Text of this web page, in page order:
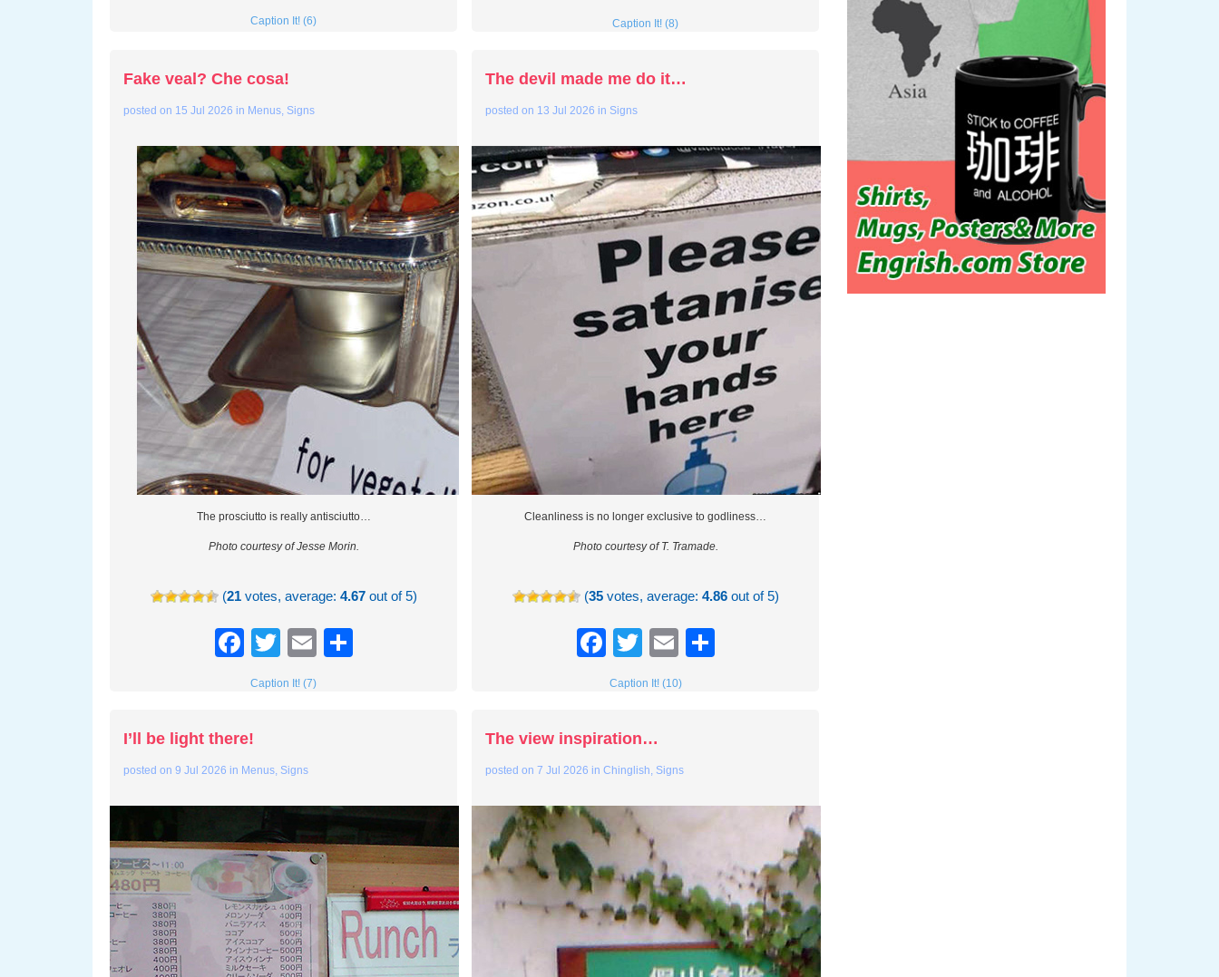
Caption It! (6) Caption It! (8)
Fake veal? Che cosa!
posted on 15 Jul 2026 in Menus, Signs
The prosciutto is really antisciutto…
Photo courtesy of Jesse Morin.
(21votes, average: 4.67out of 5)
Facebook
TwitterEmail
Caption It! (7)
The devil made me do it…
posted on 13 Jul 2026 in Signs
Cleanliness is no longer exclusive to godliness…
Photo courtesy of T. Tramade.
(35votes, average: 4.86out of 5)
Facebook
TwitterEmail
Caption It! (10)
I’ll be light there!
posted on9 Jul 2026 in Menus, Signs
The view inspiration…
posted on7 Jul 2026 inChinglish, Signs